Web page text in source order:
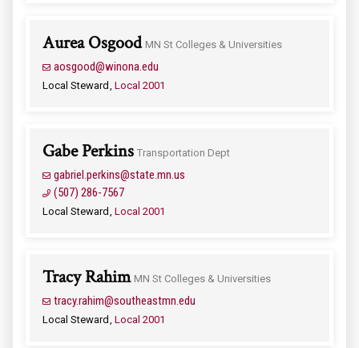
Aurea Osgood MN St Colleges & Universities
aosgood@winona.edu
Local Steward Local 2001
Gabe Perkins Transportation Dept
gabriel.perkins@state.mn.us
(507) 286-7567
Local Steward Local 2001
Tracy Rahim MN St Colleges & Universities
tracy.rahim@southeastmn.edu
Local Steward Local 2001